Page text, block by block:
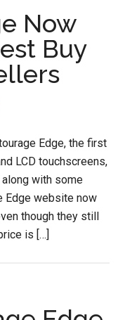
Now
Buy
Edge, the first
LCD touchscreens,
with some
Edge website now
though they still
is […]